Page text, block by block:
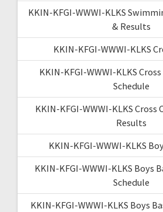
KKIN-KFGI-WWWI-KLKS
& Results
KKIN-KFGI-WWWI-KLKS
KKIN-KFGI-WWWI-KLKS
Schedule
KKIN-KFGI-WWWI-KLKS Cross
Results
KKIN-KFGI-WWWI-KLKS
KKIN-KFGI-WWWI-KLKS Boys
Schedule
KKIN-KFGI-WWWI-KLKS Boys